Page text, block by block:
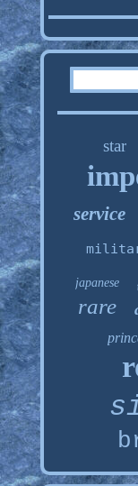
star
service
japanese
rare